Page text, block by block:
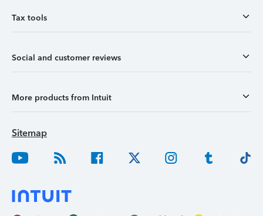
Tax tools
Social and customer reviews
More products from Intuit
Sitemap